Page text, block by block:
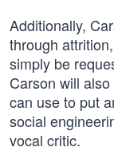
Additionally,
through
simply be
Carson will
can use to put
social
vocal critic.